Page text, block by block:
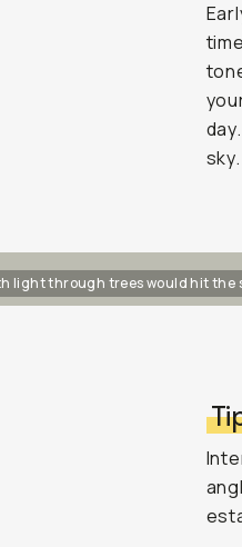
sky.
light through trees would hit the